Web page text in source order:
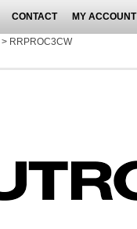
CONTACT MY ACCOUNT
> RRPROC3CW